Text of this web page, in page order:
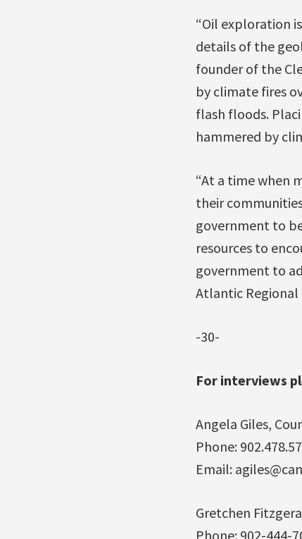
“Oil exploration
details of the
founder of the
by climate fires
flash floods.
hammered by
“At a time when
their
government to
resources to
government to
Atlantic Regional
-30-
For interviews
Angela Giles,
Phone:
Email:
Gretchen
Phone: 902-444-